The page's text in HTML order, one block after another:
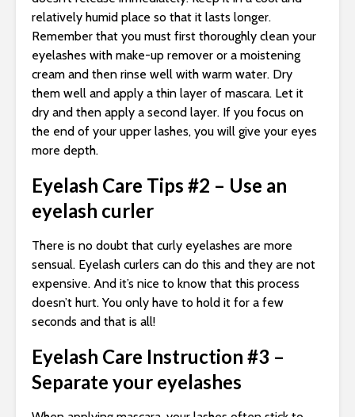
relatively humid place so that it lasts longer.
Remember that you must first thoroughly clean your
eyelashes with make-up remover or a moistening
cream and then rinse well with warm water. Dry
them well and apply a thin layer of mascara. Let it
dry and then apply a second layer. If you focus on
the end of your upper lashes, you will give your eyes
more depth.
Eyelash Care Tips #2 – Use an
eyelash curler
There is no doubt that curly eyelashes are more
sensual. Eyelash curlers can do this and they are not
expensive. And it’s nice to know that this process
doesn’t hurt. You only have to hold it for a few
seconds and that is all!
Eyelash Care Instruction #3 –
Separate your eyelashes